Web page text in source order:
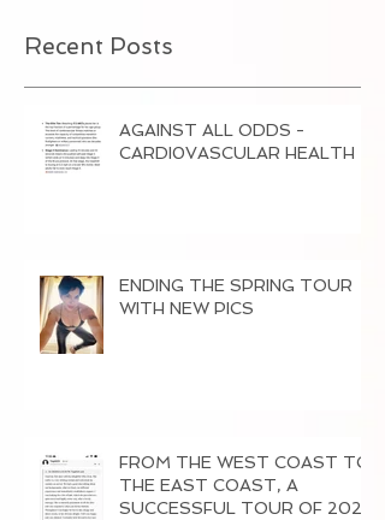
Recent Posts
AGAINST ALL ODDS -
CARDI0VASCULAR HEALTH
ENDING THE SPRING TOUR
WITH NEW PICS
FROM THE WEST COAST TO
THE EAST COAST, A
SUCCESSFUL TOUR OF 2026